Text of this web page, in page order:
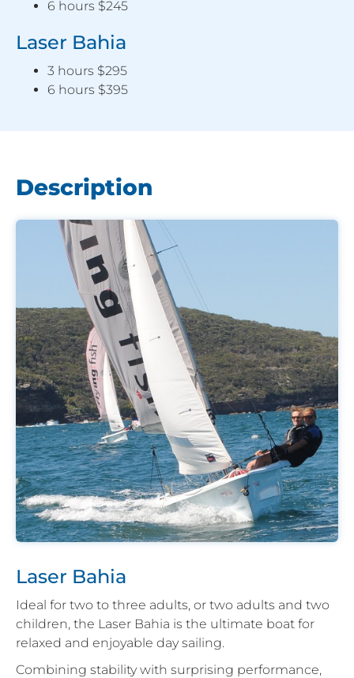
6 hours $245
Laser Bahia
3 hours $295
6 hours $395
Description
Laser Bahia
Ideal for two to three adults, or two adults and two
children, the Laser Bahia is the ultimate boat for
relaxed and enjoyable day sailing.
Combining stability with surprising performance,